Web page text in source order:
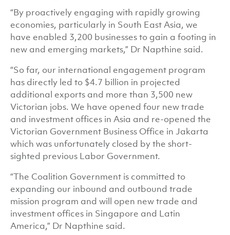
“By proactively engaging with rapidly growing
economies, particularly in South East Asia, we
have enabled 3,200 businesses to gain a footing in
new and emerging markets,” Dr Napthine said.
“So far, our international engagement program
has directly led to $4.7 billion in projected
additional exports and more than 3,500 new
Victorian jobs. We have opened four new trade
and investment offices in Asia and re-opened the
Victorian Government Business Office in Jakarta
which was unfortunately closed by the short-
sighted previous Labor Government.
“The Coalition Government is committed to
expanding our inbound and outbound trade
mission program and will open new trade and
investment offices in Singapore and Latin
America,” Dr Napthine said.